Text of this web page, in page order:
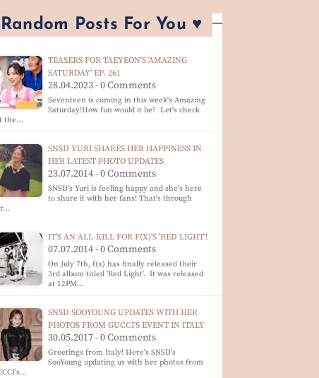
Posts For You ♥
TEASERS FOR TAEYEON'S 'AMAZING
SATURDAY' EP. 261
28.04.2023 - 0 Comments
Seventeen is coming in this week's Amazing
Saturday!How fun would it be? Let's check
the…
SNSD YURI SHARES HER HAPPINESS IN
HER LATEST PHOTO UPDATES
23.07.2014 - 0 Comments
SNSD's Yuri is feeling happy and she's here
to share it with her fans! That's through
IT'S AN ALL-KILL FOR F(X)'S 'RED LIGHT'!
07.07.2014 - 0 Comments
On July 7th, f(x) has finally released their
3rd album titled 'Red Light'. It was released
at 12PM…
SNSD SOOYOUNG UPDATES WITH HER
PHOTOS FROM GUCCI'S EVENT IN ITALY
30.05.2017 - 0 Comments
Greetings from Italy! Here's SNSD's
SooYoung updating us with her photos from